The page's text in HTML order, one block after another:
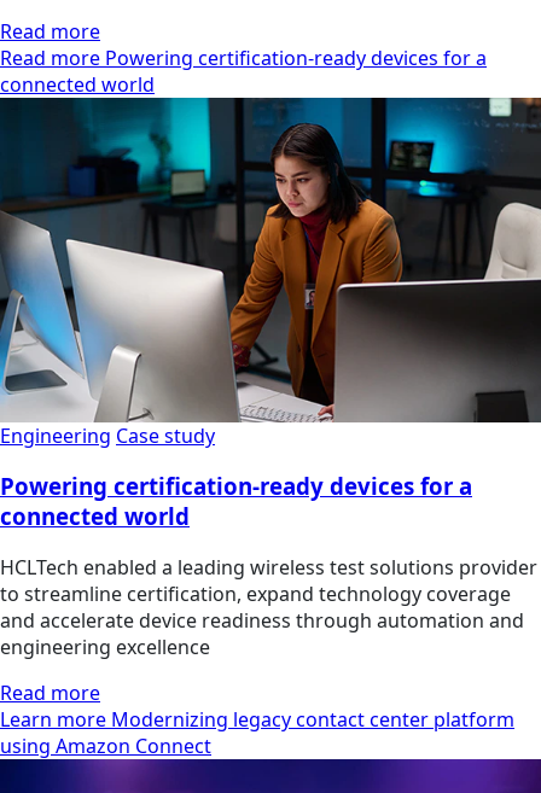
Read more
Read more Powering certification-ready devices for a
connected world
Engineering Case study
Powering certification-ready devices for a
connected world
HCLTech enabled a leading wireless test solutions provider
to streamline certification, expand technology coverage
and accelerate device readiness through automation and
engineering excellence
Read more
Learn more Modernizing legacy contact center platform
using Amazon Connect